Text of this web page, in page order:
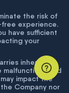
the risk of
free experience.
have sufficient
your
inherent
malfunctions and
impact the
Company nor